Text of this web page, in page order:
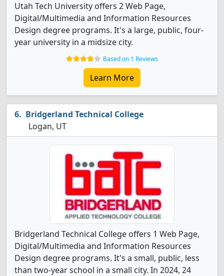
Utah Tech University offers 2 Web Page,
Digital/Multimedia and Information Resources
Design degree programs. It's a large, public, four-
year university in a midsize city.
Based on 1 Reviews
Learn More
Bridgerland Technical College
Logan, UT
Bridgerland Technical College offers 1 Web Page,
Digital/Multimedia and Information Resources
Design degree programs. It's a small, public, less
than two-year school in a small city. In 2024, 24